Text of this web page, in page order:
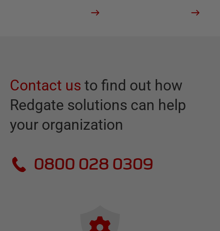
Contact us to find out how
Redgate solutions can help
your organization
0800 028 0309